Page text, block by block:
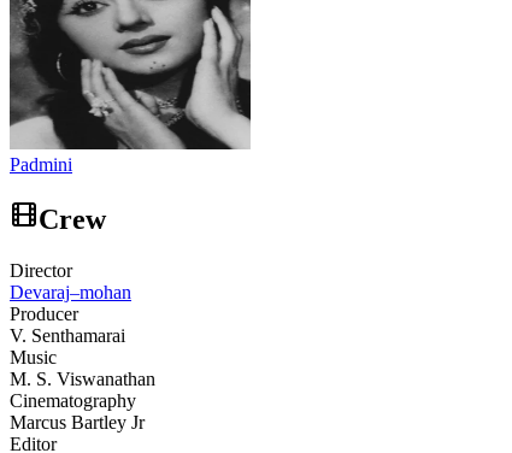
Padmini
Crew
Director
Devaraj–mohan
Producer
V. Senthamarai
Music
M. S. Viswanathan
Cinematography
Marcus Bartley Jr
Editor